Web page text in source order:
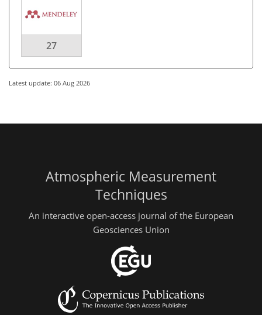
27
Latest update: 06 Aug 2026
Atmospheric Measurement
Techniques
An interactive open-access journal of the European
Geosciences Union